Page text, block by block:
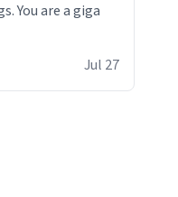
You are a giga
Jul 27